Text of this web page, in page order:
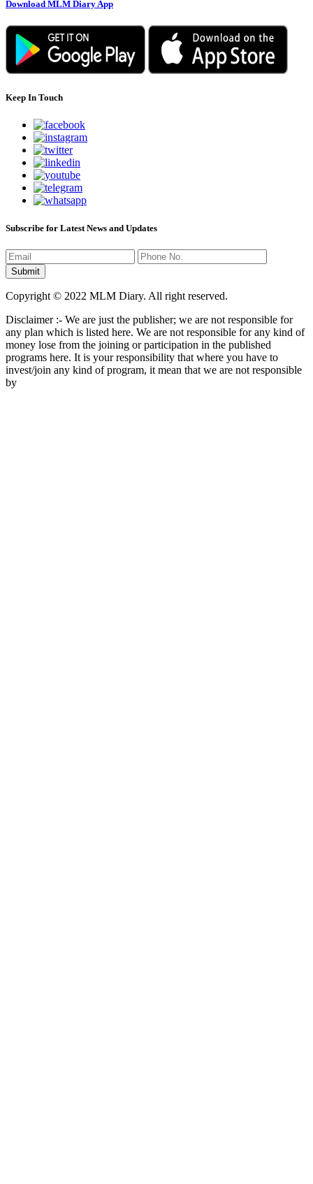
Download MLM Diary App
Keep In Touch
Subscribe for Latest News and Updates
Copyright © 2022 MLM Diary. All right reserved.
Disclaimer :- We are just the publisher; we are not responsible for
any plan which is listed here. We are not responsible for any kind of
money lose from the joining or participation in the published
programs here. It is your responsibility that where you have to
invest/join any kind of program, it mean that we are not responsible
by